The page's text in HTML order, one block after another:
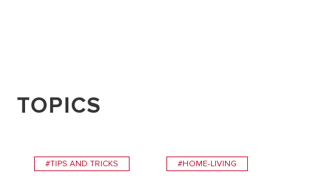
TOPICS
#TIPS AND TRICKS #HOME-LIVING